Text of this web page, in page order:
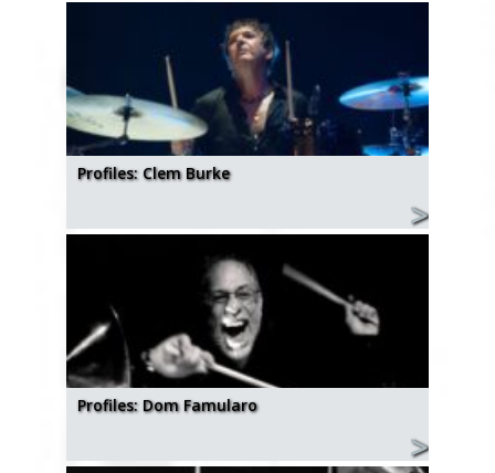
Profiles: Clem Burke
Profiles: Dom Famularo